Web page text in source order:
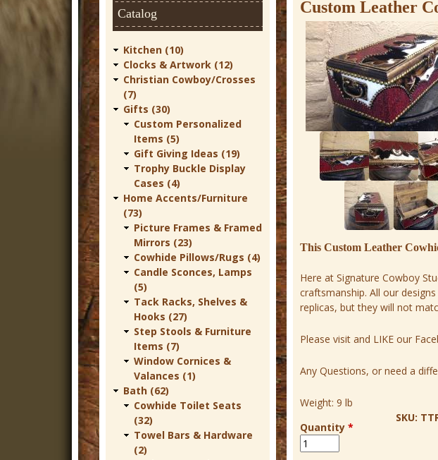
e
C
o
w
o
y
W
e
s
t
e
r
n
D
e
c
o
Custom Leather
This Custom Leather
Here at Signature Cowboy
craftsmanship. All our
replicas, but they will not
Please visit and LIKE our
Any Questions, or need a
Weight: 9 lb
Quantity *
SKU:
Catalog
Kitchen (10)
Clocks & Artwork (12)
Christian Cowboy/Crosses
(7)
Gifts (30)
Custom Personalized
Items (5)
Gift Giving Ideas (19)
Trophy Buckle Display
Cases (4)
Home Accents/Furniture
(73)
Picture Frames & Framed
Mirrors (23)
Cowhide Pillows/Rugs (4)
Candle Sconces, Lamps
(5)
Tack Racks, Shelves &
Hooks (27)
Step Stools & Furniture
Items (7)
Window Cornices &
Valances (1)
Bath (62)
Cowhide Toilet Seats
(32)
Towel Bars & Hardware
(2)